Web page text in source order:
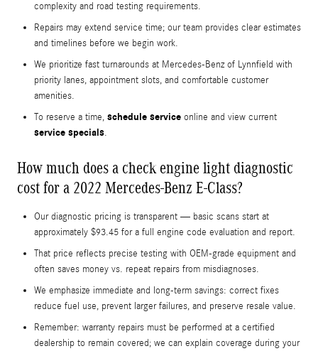
complexity and road testing requirements.
Repairs may extend service time; our team provides clear estimates
and timelines before we begin work.
We prioritize fast turnarounds at Mercedes-Benz of Lynnfield with
priority lanes, appointment slots, and comfortable customer
amenities.
To reserve a time, schedule service online and view current
service specials.
How much does a check engine light diagnostic
cost for a 2022 Mercedes-Benz E-Class?
Our diagnostic pricing is transparent — basic scans start at
approximately $93.45 for a full engine code evaluation and report.
That price reflects precise testing with OEM-grade equipment and
often saves money vs. repeat repairs from misdiagnoses.
We emphasize immediate and long-term savings: correct fixes
reduce fuel use, prevent larger failures, and preserve resale value.
Remember: warranty repairs must be performed at a certified
dealership to remain covered; we can explain coverage during your